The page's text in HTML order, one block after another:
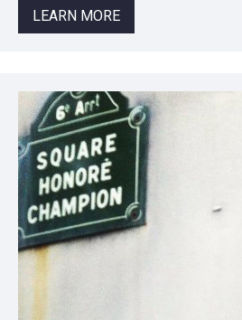
LEARN MORE